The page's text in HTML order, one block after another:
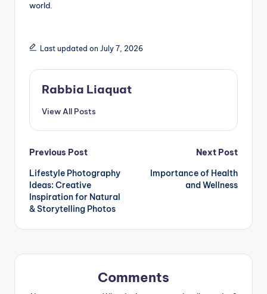
world.
Last updated on July 7, 2026
Rabbia Liaquat
View All Posts
Post
navigation
Previous Post
Lifestyle Photography
Ideas: Creative
Inspiration for Natural
& Storytelling Photos
Next Post
Importance of Health
and Wellness
Comments